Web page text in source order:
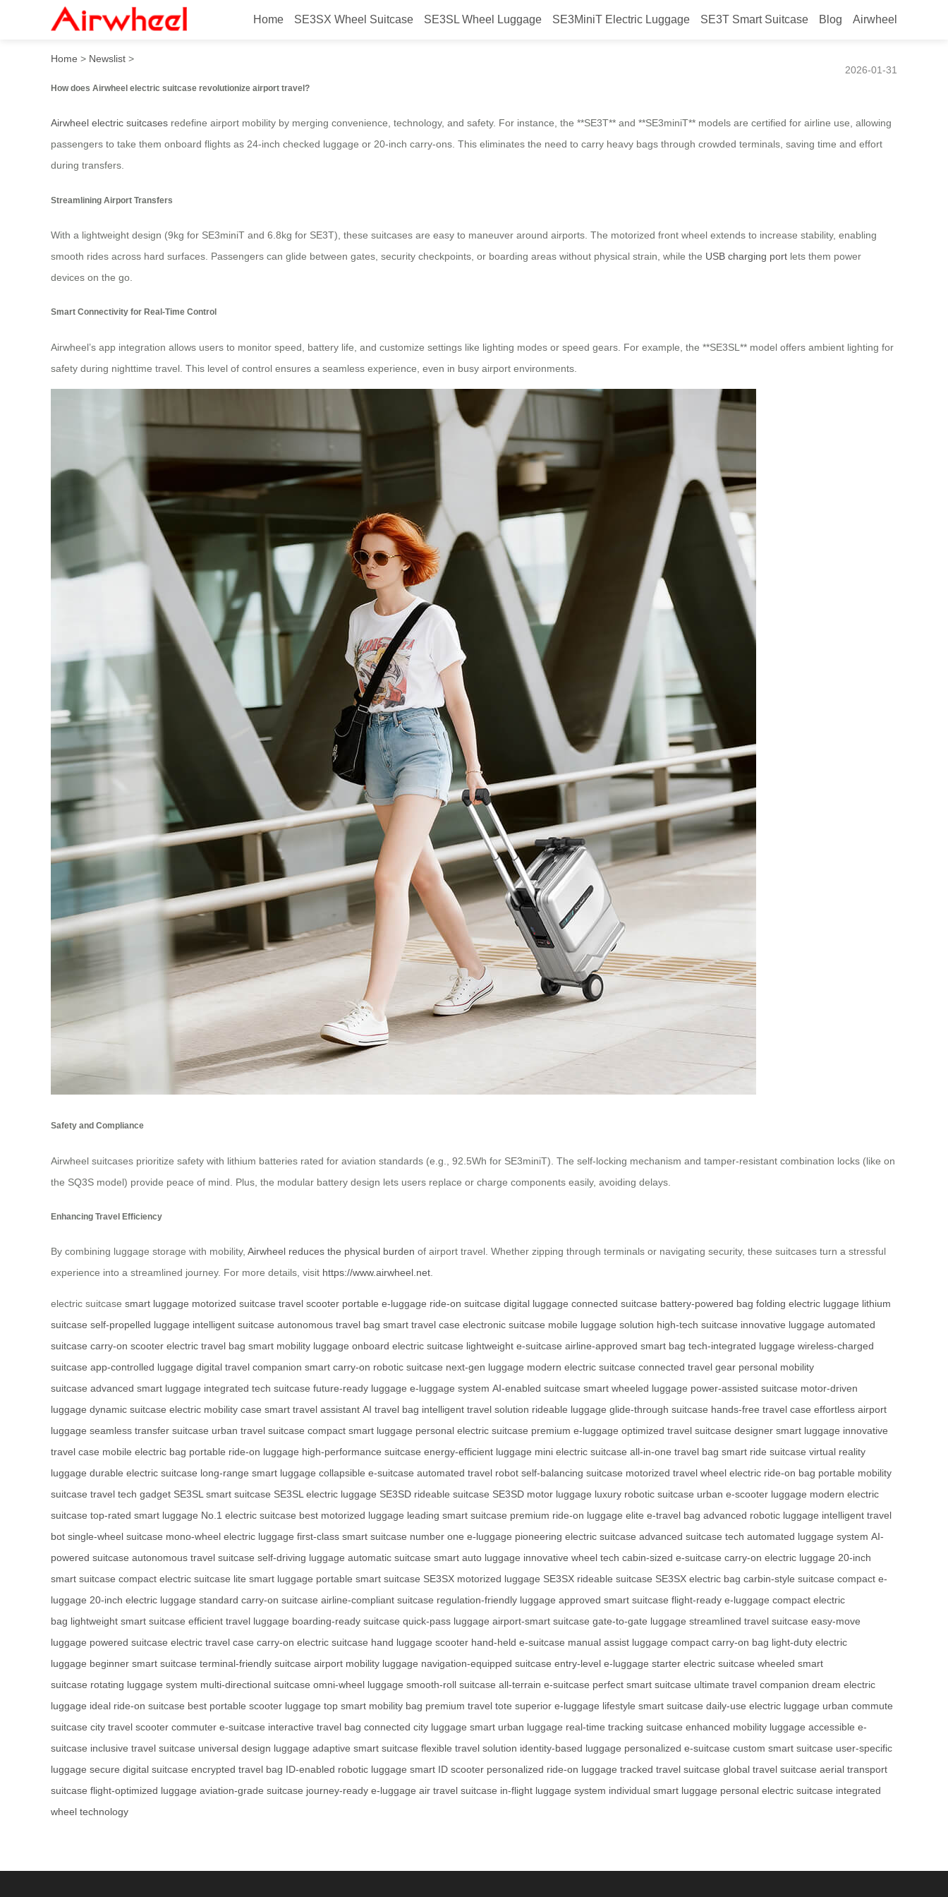
Home SE3SX Wheel Suitcase SE3SL Wheel Luggage SE3MiniT Electric Luggage SE3T Smart Suitcase Blog Airwheel
How does Airwheel electric suitcase revolutionize airport travel?
Home > Newslist >
2026-01-31
How does Airwheel electric suitcase revolutionize airport travel?
Airwheel electric suitcases redefine airport mobility by merging convenience, technology, and safety. For instance, the **SE3T** and **SE3miniT** models are certified for airline use, allowing
passengers to take them onboard flights as 24-inch checked luggage or 20-inch carry-ons. This eliminates the need to carry heavy bags through crowded terminals, saving time and effort
during transfers.
Streamlining Airport Transfers
With a lightweight design (9kg for SE3miniT and 6.8kg for SE3T), these suitcases are easy to maneuver around airports. The motorized front wheel extends to increase stability, enabling
smooth rides across hard surfaces. Passengers can glide between gates, security checkpoints, or boarding areas without physical strain, while the USB charging port lets them power
devices on the go.
Smart Connectivity for Real-Time Control
Airwheel’s app integration allows users to monitor speed, battery life, and customize settings like lighting modes or speed gears. For example, the **SE3SL** model offers ambient lighting for
safety during nighttime travel. This level of control ensures a seamless experience, even in busy airport environments.
Safety and Compliance
Airwheel suitcases prioritize safety with lithium batteries rated for aviation standards (e.g., 92.5Wh for SE3miniT). The self-locking mechanism and tamper-resistant combination locks (like on
the SQ3S model) provide peace of mind. Plus, the modular battery design lets users replace or charge components easily, avoiding delays.
Enhancing Travel Efficiency
By combining luggage storage with mobility, Airwheel reduces the physical burden of airport travel. Whether zipping through terminals or navigating security, these suitcases turn a stressful
experience into a streamlined journey. For more details, visit https://www.airwheel.net.
electric suitcase smart luggage motorized suitcase travel scooter portable e-luggage ride-on suitcase digital luggage connected suitcase battery-powered bag folding electric luggage lithium
suitcase self-propelled luggage intelligent suitcase autonomous travel bag smart travel case electronic suitcase mobile luggage solution high-tech suitcase innovative luggage automated
suitcase carry-on scooter electric travel bag smart mobility luggage onboard electric suitcase lightweight e-suitcase airline-approved smart bag tech-integrated luggage wireless-charged
suitcase app-controlled luggage digital travel companion smart carry-on robotic suitcase next-gen luggage modern electric suitcase connected travel gear personal mobility
suitcase advanced smart luggage integrated tech suitcase future-ready luggage e-luggage system AI-enabled suitcase smart wheeled luggage power-assisted suitcase motor-driven
luggage dynamic suitcase electric mobility case smart travel assistant AI travel bag intelligent travel solution rideable luggage glide-through suitcase hands-free travel case effortless airport
luggage seamless transfer suitcase urban travel suitcase compact smart luggage personal electric suitcase premium e-luggage optimized travel suitcase designer smart luggage innovative
travel case mobile electric bag portable ride-on luggage high-performance suitcase energy-efficient luggage mini electric suitcase all-in-one travel bag smart ride suitcase virtual reality
luggage durable electric suitcase long-range smart luggage collapsible e-suitcase automated travel robot self-balancing suitcase motorized travel wheel electric ride-on bag portable mobility
suitcase travel tech gadget SE3SL smart suitcase SE3SL electric luggage SE3SD rideable suitcase SE3SD motor luggage luxury robotic suitcase urban e-scooter luggage modern electric
suitcase top-rated smart luggage No.1 electric suitcase best motorized luggage leading smart suitcase premium ride-on luggage elite e-travel bag advanced robotic luggage intelligent travel
bot single-wheel suitcase mono-wheel electric luggage first-class smart suitcase number one e-luggage pioneering electric suitcase advanced suitcase tech automated luggage system AI-
powered suitcase autonomous travel suitcase self-driving luggage automatic suitcase smart auto luggage innovative wheel tech cabin-sized e-suitcase carry-on electric luggage 20-inch
smart suitcase compact electric suitcase lite smart luggage portable smart suitcase SE3SX motorized luggage SE3SX rideable suitcase SE3SX electric bag carbin-style suitcase compact e-
luggage 20-inch electric luggage standard carry-on suitcase airline-compliant suitcase regulation-friendly luggage approved smart suitcase flight-ready e-luggage compact electric
bag lightweight smart suitcase efficient travel luggage boarding-ready suitcase quick-pass luggage airport-smart suitcase gate-to-gate luggage streamlined travel suitcase easy-move
luggage powered suitcase electric travel case carry-on electric suitcase hand luggage scooter hand-held e-suitcase manual assist luggage compact carry-on bag light-duty electric
luggage beginner smart suitcase terminal-friendly suitcase airport mobility luggage navigation-equipped suitcase entry-level e-luggage starter electric suitcase wheeled smart
suitcase rotating luggage system multi-directional suitcase omni-wheel luggage smooth-roll suitcase all-terrain e-suitcase perfect smart suitcase ultimate travel companion dream electric
luggage ideal ride-on suitcase best portable scooter luggage top smart mobility bag premium travel tote superior e-luggage lifestyle smart suitcase daily-use electric luggage urban commute
suitcase city travel scooter commuter e-suitcase interactive travel bag connected city luggage smart urban luggage real-time tracking suitcase enhanced mobility luggage accessible e-
suitcase inclusive travel suitcase universal design luggage adaptive smart suitcase flexible travel solution identity-based luggage personalized e-suitcase custom smart suitcase user-specific
luggage secure digital suitcase encrypted travel bag ID-enabled robotic luggage smart ID scooter personalized ride-on luggage tracked travel suitcase global travel suitcase aerial transport
suitcase flight-optimized luggage aviation-grade suitcase journey-ready e-luggage air travel suitcase in-flight luggage system individual smart luggage personal electric suitcase integrated
wheel technology